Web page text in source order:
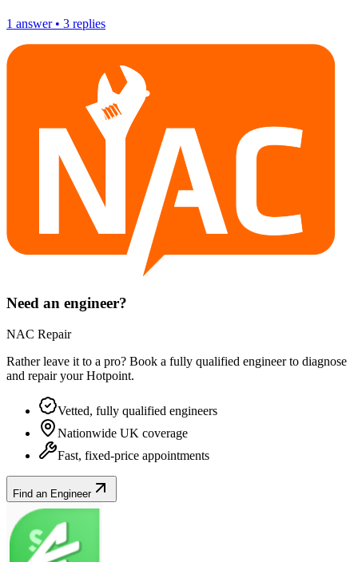
1 answer• 3 replies
Need an engineer?
NAC Repair
Rather leave it to a pro? Book a fully qualified engineer to diagnose
and repair yourHotpoint.
Vetted, fully qualified engineers
Nationwide UK coverage
Fast, fixed-price appointments
Find an Engineer